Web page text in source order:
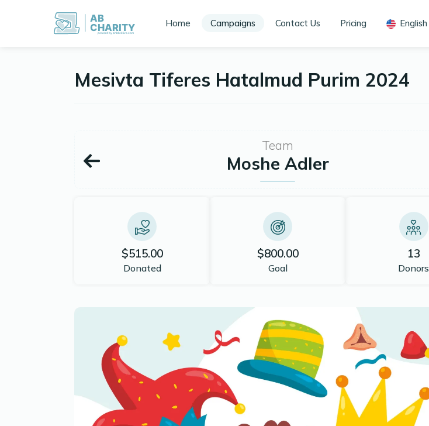
AB
CHARITY
powerd by ahblicklive.com
Home Campaigns Contact Us Pricing English
Mesivta Tiferes Hatalmud Purim 2024
Team
Moshe Adler
$515.00
Donated
$800.00
Goal
13
Donors